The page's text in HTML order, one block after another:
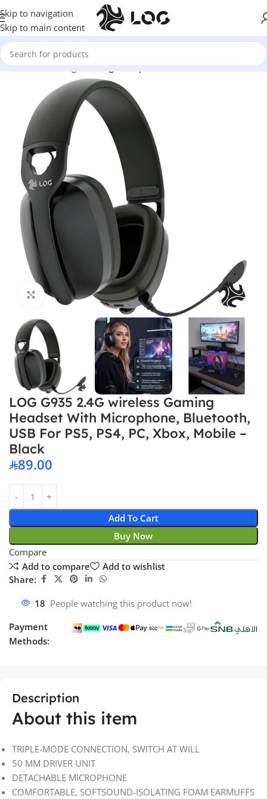
Skip to navigation
Skip to main content
Home LOG Originals Log Headphones
Click to enlarge
LOG G935 2.4G wireless Gaming
Headset With Microphone, Bluetooth,
USB For PS5, PS4, PC, Xbox, Mobile –
Black
89.00
Add To Cart
Buy Now
Compare
Add to compare
Add to wishlist
Share:
18 People watching this product now!
Payment
Methods:
Description
About this item
TRIPLE-MODE CONNECTION, SWITCH AT WILL
50 MM DRIVER UNIT
DETACHABLE MICROPHONE
COMFORTABLE, SOFTSOUND-ISOLATING FOAM EARMUFFS